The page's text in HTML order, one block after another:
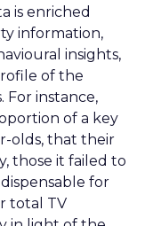
is enriched
information,
insights,
of the
For instance,
of a key
olds, that their
those it failed to
for
total TV